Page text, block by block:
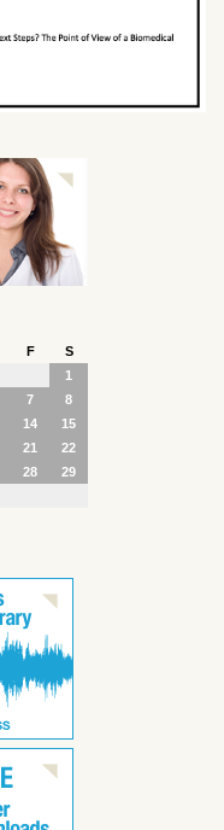
F
S
1
7
8
14
15
21
22
28
29